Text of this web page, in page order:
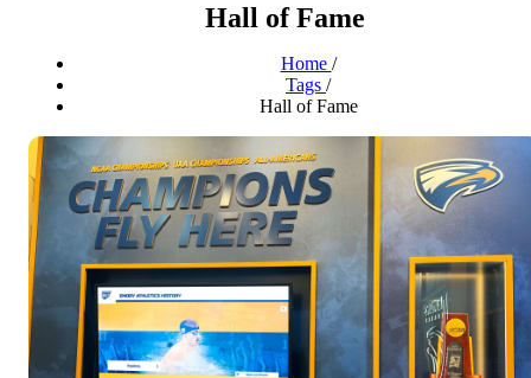
Hall of Fame
Home /
Tags /
Hall of Fame